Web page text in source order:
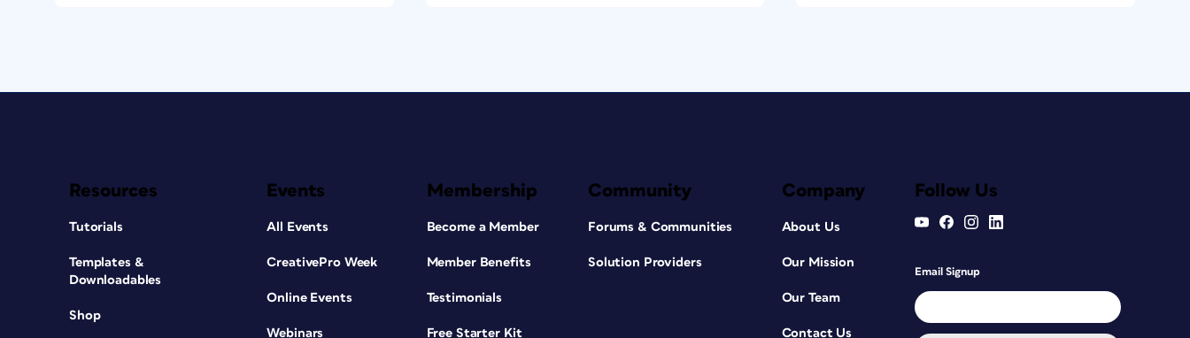
Resources
Tutorials
Templates &
Downloadables
Shop
Events
All Events
CreativePro Week
Online Events
Webinars
Membership
Become a Member
Member Benefits
Testimonials
Free Starter Kit
Community
Forums & Communities
Solution Providers
Company
About Us
Our Mission
Our Team
Contact Us
Follow Us
Email Signup